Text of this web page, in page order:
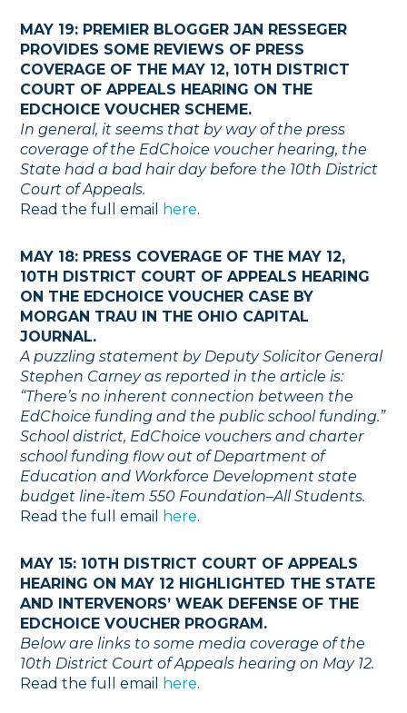
MAY 19: PREMIER BLOGGER JAN RESSEGER
PROVIDES SOME REVIEWS OF PRESS
COVERAGE OF THE MAY 12, 10TH DISTRICT
COURT OF APPEALS HEARING ON THE
EDCHOICE VOUCHER SCHEME.
In general, it seems that by way of the press
coverage of the EdChoice voucher hearing, the
State had a bad hair day before the 10th District
Court of Appeals.
Read the full email
here.
MAY 18: PRESS COVERAGE OF THE MAY 12,
10TH DISTRICT COURT OF APPEALS HEARING
ON THE EDCHOICE VOUCHER CASE BY
MORGAN TRAU IN THE OHIO CAPITAL
JOURNAL.
A puzzling statement by Deputy Solicitor General
Stephen Carney as reported in the article is:
“There’s no inherent connection between the
EdChoice funding and the public school funding.”
School district, EdChoice vouchers and charter
school funding flow out of Department of
Education and Workforce Development state
budget line-item 550 Foundation–All Students.
Read the full email
here.
MAY 15: 10TH DISTRICT COURT OF APPEALS
HEARING ON MAY 12 HIGHLIGHTED THE STATE
AND INTERVENORS’ WEAK DEFENSE OF THE
EDCHOICE VOUCHER PROGRAM.
Below are links to some media coverage of the
10th District Court of Appeals hearing on May 12.
Read the full email
here.